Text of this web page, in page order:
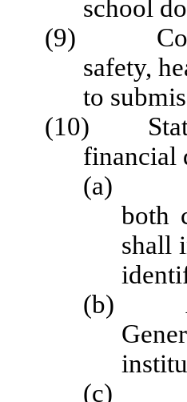
school
(9) Copies
safety,
to
(10)
financial
(a) A
both
shall
(b) A
(c) If